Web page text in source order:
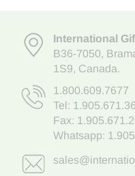
International
B36-7050,
1S9, Canada.
1.800.609.7677
Tel:
Fax:
Whatsapp: